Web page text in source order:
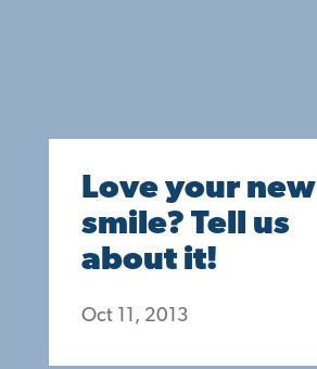
Love your new
smile? Tell us
about it!
Oct 11, 2013